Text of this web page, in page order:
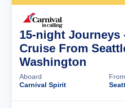
15-night Journeys
Cruise From
Washington
Aboard
Carnival Spirit
From